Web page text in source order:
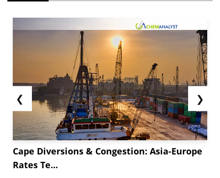
❮
Cape Diversions & Congestion: Asia-Europe
Rates Te...
❯